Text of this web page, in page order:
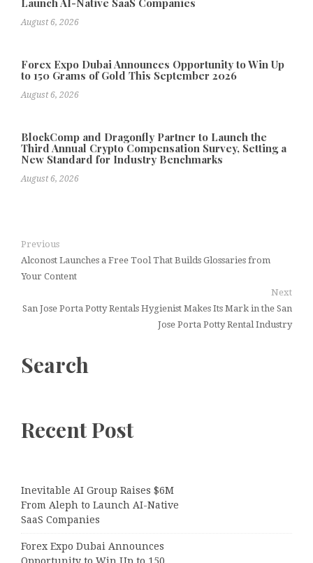
August 6, 2026
Forex Expo Dubai Announces Opportunity to Win Up
to 150 Grams of Gold This September 2026
August 6, 2026
BlockComp and Dragonfly Partner to Launch the
Third Annual Crypto Compensation Survey, Setting a
New Standard for Industry Benchmarks
August 6, 2026
Previous
Alconost Launches a Free Tool That Builds Glossaries from
Your Content
Next
San Jose Porta Potty Rentals Hygienist Makes Its Mark in the San
Jose Porta Potty Rental Industry
Search
Recent Post
Inevitable AI Group Raises $6M
From Aleph to Launch AI-Native
SaaS Companies
Forex Expo Dubai Announces
Opportunity to Win Up to 150